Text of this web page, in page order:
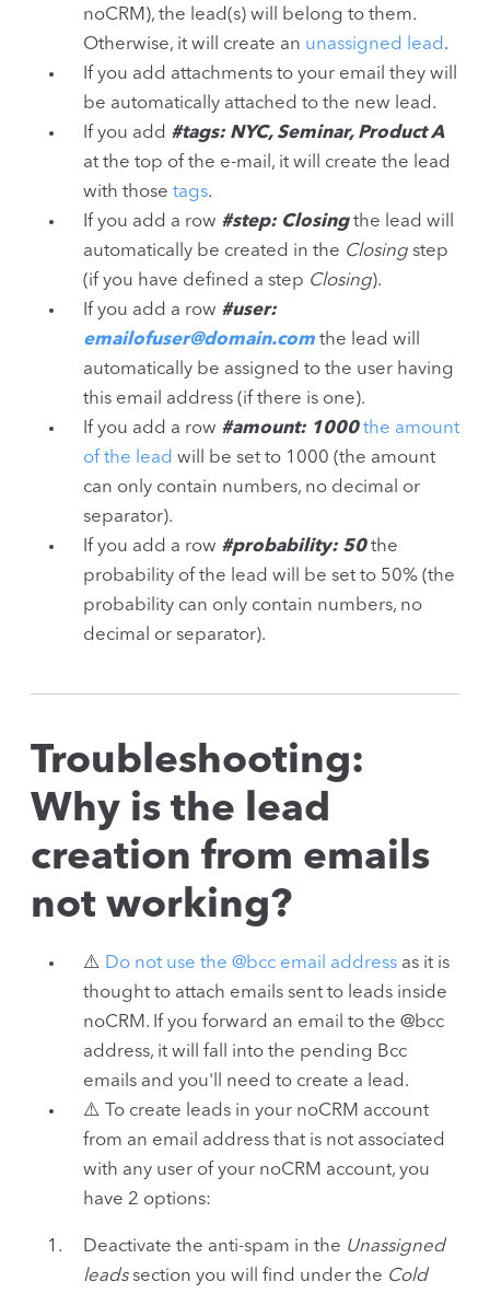
noCRM), the lead(s) will belong to them.
Otherwise, it will create an unassigned lead .
If you add attachments to your email they will
be automatically attached to the new lead.
If you add #tags: NYC, Seminar, Product A
at the top of the e-mail, it will create the lead
with those tags.
If you add a row #step: Closingthe lead will
automatically be created in the Closing step
(if you have defined a step Closing).
If you add a row #user:
emailofuser@domain.com the lead will
automatically be assigned to the user having
this email address (if there is one).
If you add a row #amount: 1000 the amount
of the lead will be set to 1000 (the amount
can only contain numbers, no decimal or
separator).
If you add a row #probability: 50the
probability of the lead will be set to 50% (the
probability can only contain numbers, no
decimal or separator).
Troubleshooting:
Why is the lead
creation from emails
not working?
⚠️ Do not use the @bcc email address as it is
thought to attach emails sent to leads inside
noCRM. If you forward an email to the @bcc
address, it will fall into the pending Bcc
emails and you'll need to create a lead.
⚠️ To create leads in your noCRM account
from an email address that is not associated
with any user of your noCRM account, you
have 2 options:
Deactivate the anti-spam in the Unassigned
leadssection you will find under the Cold